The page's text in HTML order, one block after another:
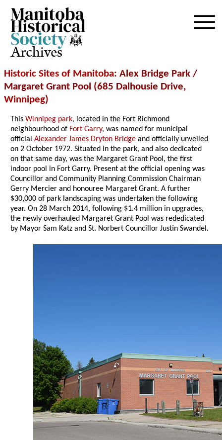
Archives
Historic Sites of Manitoba: Alex Bridge Park /
Margaret Grant Pool (685 Dalhousie Drive,
Winnipeg)
ThisWinnipeg park, located in the Fort Richmond
neighbourhood of Fort Garry, was named for municipal
officialAlexander James Dryton Bridge and officially unveiled
on 2 October 1972. Situated in the park, and also dedicated
on that same day, was the Margaret Grant Pool, the first
indoor pool in Fort Garry. Present at the official opening was
Councillor and Community Planning Commission Chairman
Gerry Mercier and honouree Margaret Grant. A further
$30,000 of park landscaping was undertaken the following
year. On 28 March 2014, following $1.4 million in upgrades,
the newly overhauled Margaret Grant Pool was rededicated
by Mayor Sam Katz and St. Norbert Councillor Justin Swandel.